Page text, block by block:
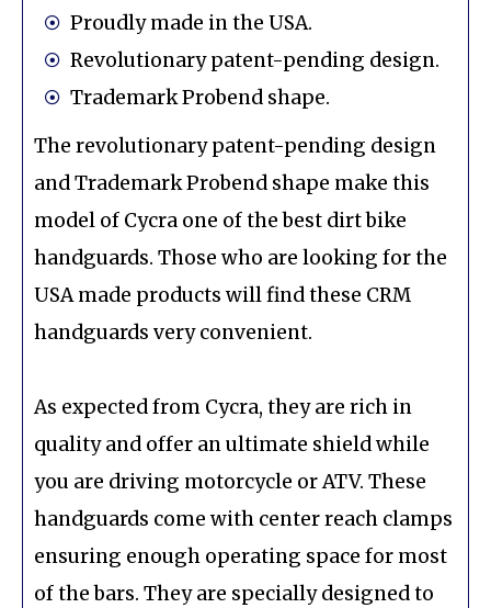
Proudly made in the USA.
Revolutionary patent-pending design.
Trademark Probend shape.
The revolutionary patent-pending design
and Trademark Probend shape make this
model of Cycra one of the best dirt bike
handguards. Those who are looking for the
USA made products will find these CRM
handguards very convenient.
As expected from Cycra, they are rich in
quality and offer an ultimate shield while
you are driving motorcycle or ATV. These
handguards come with center reach clamps
ensuring enough operating space for most
of the bars. They are specially designed to